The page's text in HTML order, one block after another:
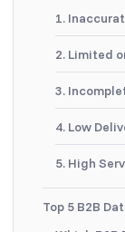
1.
2. Limited
3.
4. Low
5. High
Top 5 B2B